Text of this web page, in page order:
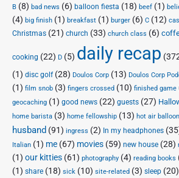
B (8) bad news (6) balloon fiesta (18) beef (1)
(4) big finish (1) breakfast (1) burger (6) C (12)
Christmas (21) church (33) church class (6)
cooking (22) D (5) daily recap
(1) disc golf(28) Doulos Corp (13) Doulos Corp
(1) film snob (3) fingers crossed (10) finished game
geocaching (1) good news (22) guests (27)
home barista (3) home fellowship (13) hot air
husband (91) ingress (2) In my headphones
Italian (1) me (67) movies (59) new house (28)
(1) our kitties (61) photography (4) reading books
(1) share (18) sick (10) site-related (3) sleep (20)